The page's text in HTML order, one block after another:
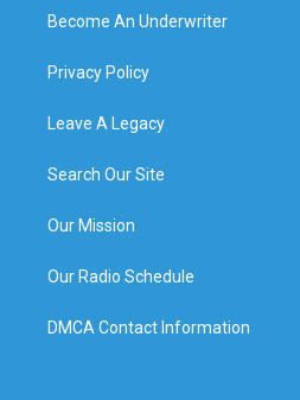
Become An Underwriter
Privacy Policy
Leave A Legacy
Search Our Site
Our Mission
Our Radio Schedule
DMCA Contact Information